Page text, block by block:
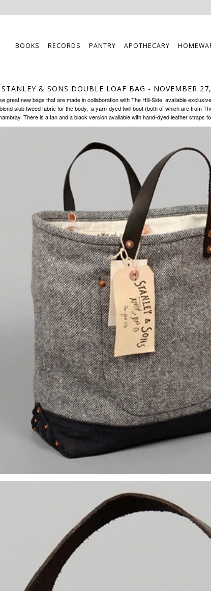
BOOKS RECORDS PANTRY APOTHECARY
& SONS DOUBLE LOAF BAG - NOVEMBER
great new bags that are made in collaboration withThe Hill-Side, available
slub tweed fabric for the body, a yarn-dyed twill boot (both of which are from
There is atanand ablack version available with hand-dyed leather straps